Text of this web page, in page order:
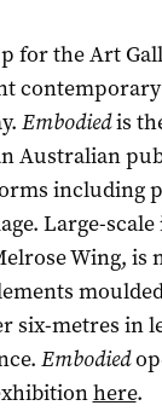
for the Art
contemporary
Embodiedis
Australian
including
Large-
Wing, is
moulded
six-metres in
Embodied
here.